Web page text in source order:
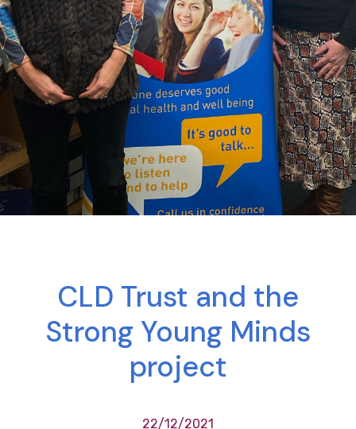
CLD Trust and the
Strong Young Minds
project
22/12/2021